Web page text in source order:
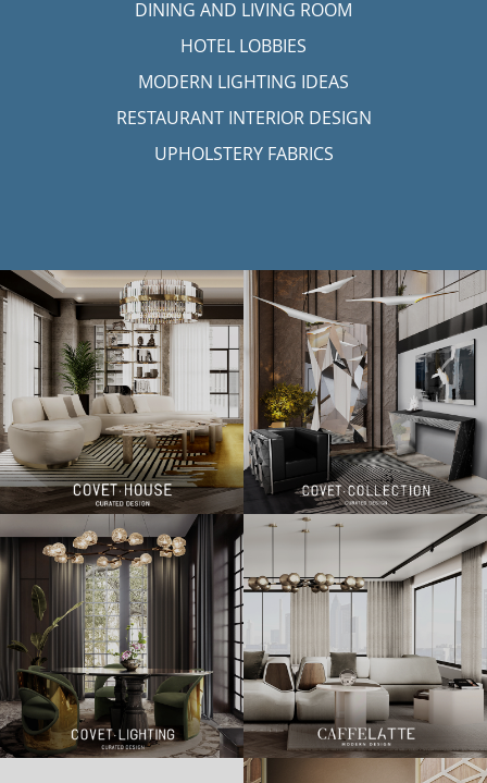
DINING AND LIVING ROOM
HOTEL LOBBIES
MODERN LIGHTING IDEAS
RESTAURANT INTERIOR DESIGN
UPHOLSTERY FABRICS